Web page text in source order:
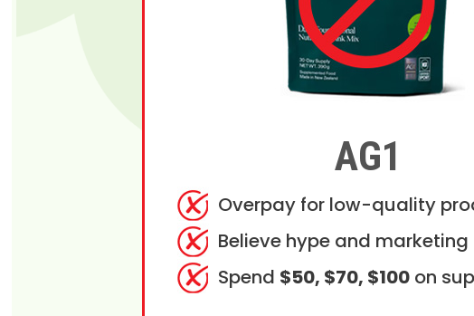
AG1
Overpay for low-quality
Believe hype and marketing
Spend $50, $70, $100 on